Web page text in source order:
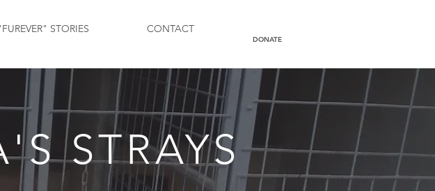
STORIES CONTACT
DONATE
STRAYS